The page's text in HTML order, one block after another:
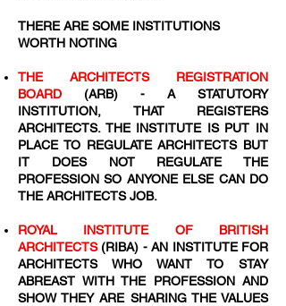
THERE ARE SOME INSTITUTIONS
WORTH NOTING
THE ARCHITECTS REGISTRATION
BOARD (ARB) - A STATUTORY
INSTITUTION, THAT REGISTERS
ARCHITECTS. THE INSTITUTE IS PUT IN
PLACE TO REGULATE ARCHITECTS BUT
IT DOES NOT REGULATE THE
PROFESSION SO ANYONE ELSE CAN DO
THE ARCHITECTS JOB.
ROYAL INSTITUTE OF BRITISH
ARCHITECTS (RIBA) - AN INSTITUTE FOR
ARCHITECTS WHO WANT TO STAY
ABREAST WITH THE PROFESSION AND
SHOW THEY ARE SHARING THE VALUES